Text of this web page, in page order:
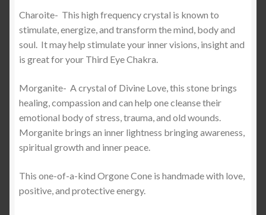
Charoite- This high frequency crystal is known to
stimulate, energize, and transform the mind, body and
soul. It may help stimulate your inner visions, insight and
is great for your Third Eye Chakra.
Morganite- A crystal of Divine Love, this stone brings
healing, compassion and can help one cleanse their
emotional body of stress, trauma, and old wounds.
Morganite brings an inner lightness bringing awareness,
spiritual growth and inner peace.
This one-of-a-kind Orgone Cone is handmade with love,
positive, and protective energy.